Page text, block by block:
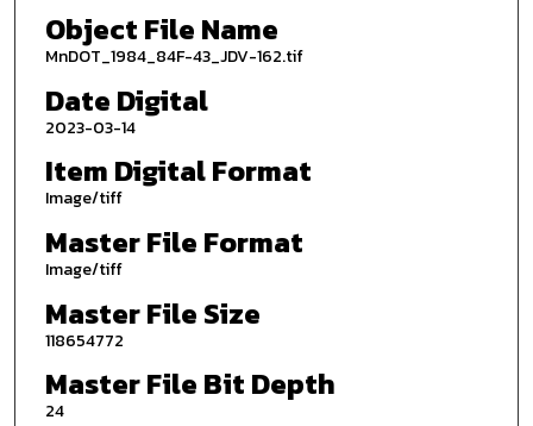
Object File Name
MnDOT_1984_84F-43_JDV-162.tif
Date Digital
2023-03-14
Item Digital Format
Image/tiff
Master File Format
Image/tiff
Master File Size
118654772
Master File Bit Depth
24